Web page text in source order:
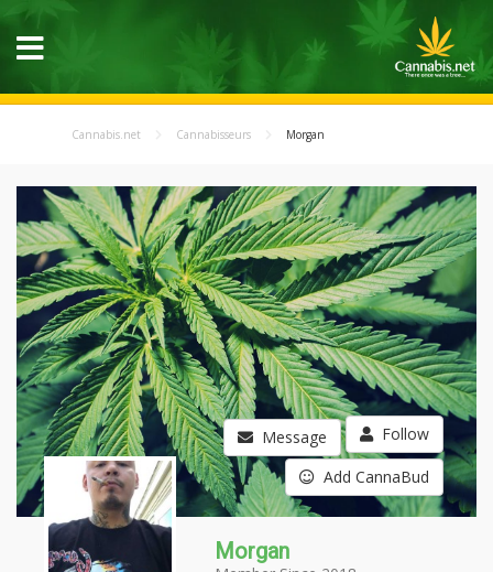
Cannabis.net Cannabisseurs Morgan
Message Follow
Add CannaBud
Morgan